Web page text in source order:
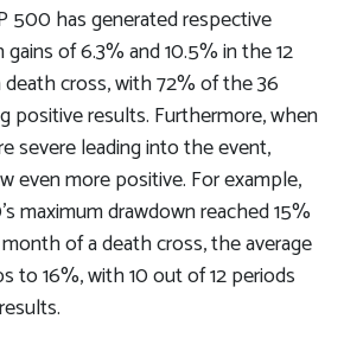
500 has generated respective
gains of 6.3% and 10.5% in the 12
cross, with 72% of the 36
positive results. Furthermore, when
severe leading into the event,
even more positive. For example,
maximum drawdown reached 15%
of a death cross, the average
to 16%, with 10 out of 12 periods